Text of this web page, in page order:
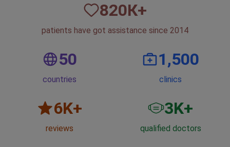
820К+
patients have got assistance since 2014
50
countries
1,500
clinics
6K+
reviews
3K+
qualified doctors